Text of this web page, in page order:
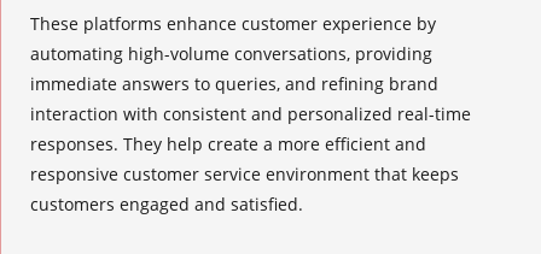
These platforms enhance customer experience by
automating high-volume conversations, providing
immediate answers to queries, and refining brand
interaction with consistent and personalized real-time
responses. They help create a more efficient and
responsive customer service environment that keeps
customers engaged and satisfied.